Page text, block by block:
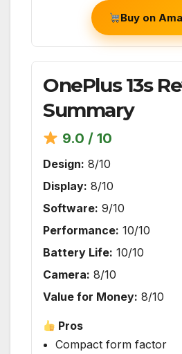
Buy on
OnePlus 13s
Summary
9.0 / 10
Design: 8/10
Display: 8/10
Software: 9/10
Performance: 10/10
Battery Life: 10/10
Camera: 8/10
Value for Money: 8/10
Pros
Compact form factor